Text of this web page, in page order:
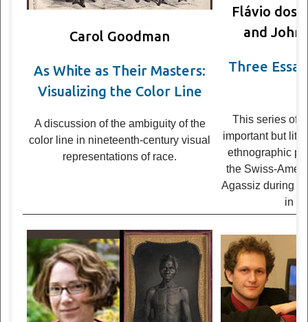
Carol Goodman
As White as Their Masters:
Visualizing the Color Line
A dis­cus­sion of the ambi­gu­ity of the
color line in nineteenth-cen­tury visual
rep­re­sen­ta­tions of race.
Flávio dos
and John
Three
This series of
impor­tant but
ethno­graphic
the Swiss-
Agas­siz dur­ing
in